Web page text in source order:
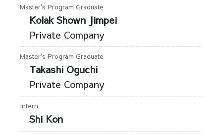
Master's Program Graduate
Kolak Shown Jimpei
Private Company
Master's Program Graduate
Takashi Oguchi
Private Company
Intern
Shi Kon